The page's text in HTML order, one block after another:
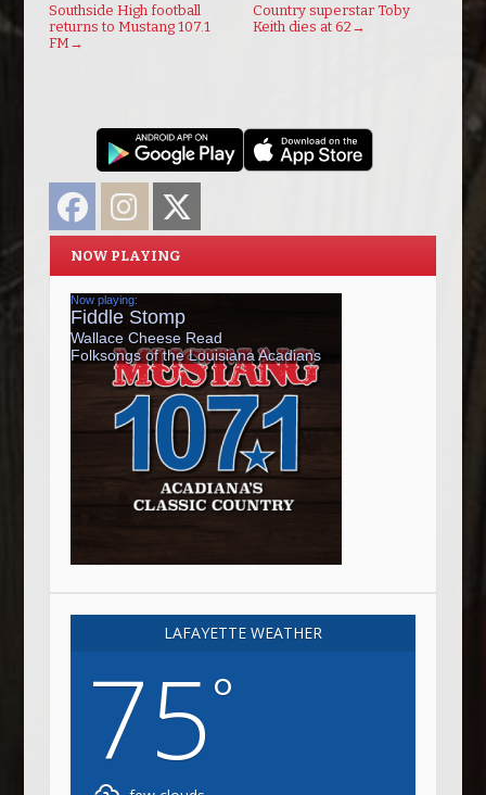
Southside High football
returns to Mustang 107.1
FM →
Country superstar Toby
Keith dies at 62 →
FacebookInstagram
NOW PLAYING
LAFAYETTE WEATHER
75°